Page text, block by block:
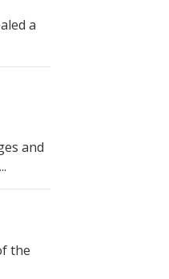
a
and
the